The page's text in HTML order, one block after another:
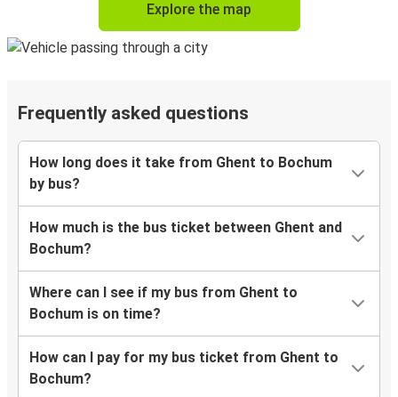
Explore the map
Frequently asked questions
How long does it take from Ghent to Bochum
by bus?
How much is the bus ticket between Ghent and
Bochum?
Where can I see if my bus from Ghent to
Bochum is on time?
How can I pay for my bus ticket from Ghent to
Bochum?